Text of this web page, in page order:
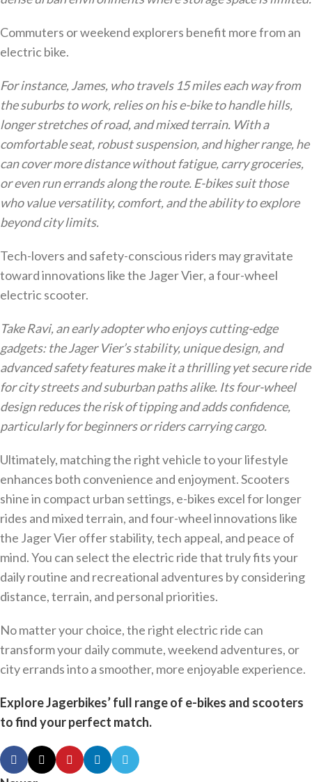
Commuters or weekend explorers benefit more from an
electric bike.
For instance, James, who travels 15 miles each way from
the suburbs to work, relies on his e-bike to handle hills,
longer stretches of road, and mixed terrain. With a
comfortable seat, robust suspension, and higher range, he
can cover more distance without fatigue, carry groceries,
or even run errands along the route. E-bikes suit those
who value versatility, comfort, and the ability to explore
beyond city limits.
Tech-lovers and safety-conscious riders may gravitate
toward innovations like the Jager Vier, a four-wheel
electric scooter.
Take Ravi, an early adopter who enjoys cutting-edge
gadgets: the Jager Vier’s stability, unique design, and
advanced safety features make it a thrilling yet secure ride
for city streets and suburban paths alike. Its four-wheel
design reduces the risk of tipping and adds confidence,
particularly for beginners or riders carrying cargo.
Ultimately, matching the right vehicle to your lifestyle
enhances both convenience and enjoyment. Scooters
shine in compact urban settings, e-bikes excel for longer
rides and mixed terrain, and four-wheel innovations like
the Jager Vier offer stability, tech appeal, and peace of
mind. You can select the electric ride that truly fits your
daily routine and recreational adventures by considering
distance, terrain, and personal priorities.
No matter your choice, the right electric ride can
transform your daily commute, weekend adventures, or
city errands into a smoother, more enjoyable experience.
Explore Jagerbikes’ full range of e-bikes and scooters
to find your perfect match.